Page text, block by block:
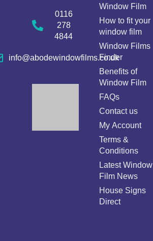
0116
278
4844
info@abodewindowfilms.co.uk
Window Film
How to fit your
window film
Window Films
Finder
Benefits of
Window Film
FAQs
Contact us
My Account
Terms &
Conditions
Latest Window
Film News
House Signs
Direct